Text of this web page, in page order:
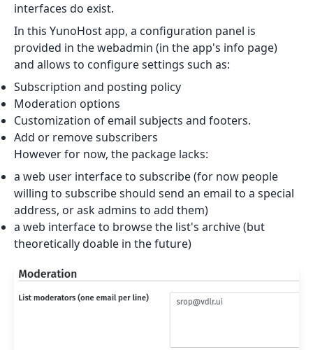
interfaces do exist.
In this YunoHost app, a configuration panel is
provided in the webadmin (in the app's info page)
and allows to configure settings such as:
Subscription and posting policy
Moderation options
Customization of email subjects and footers.
Add or remove subscribers
However for now, the package lacks:
a web user interface to subscribe (for now people
willing to subscribe should send an email to a special
address, or ask admins to add them)
a web interface to browse the list's archive (but
theoretically doable in the future)